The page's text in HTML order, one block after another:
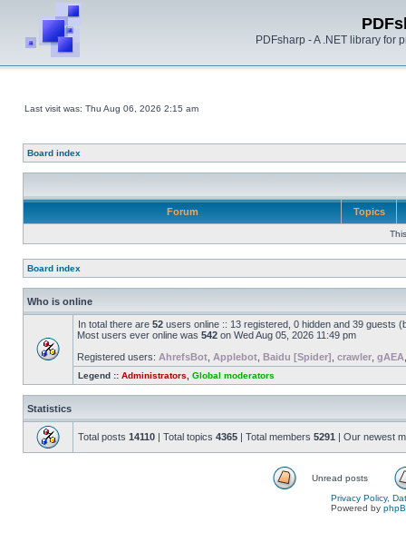
PDFsharp - A .NET library for
Last visit was: Thu Aug 06, 2026 2:15 am
Board index
Forum Topics
Board index
Who is online
In total there are 52 users online :: 13 registered, 0 hidden and 39 guests
Most users ever online was 542 on Wed Aug 05, 2026 11:49 pm
Registered users: AhrefsBot Applebot Baidu [Spider] crawler gAEA
Legend :: Administrators Global moderators
Statistics
Total posts 14110 | Total topics 4365 | Total members 5291 | Our newest
Unread posts
Privacy Policy,
Powered by